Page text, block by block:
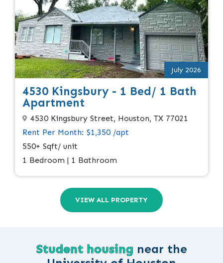
July 2026
4530 Kingsbury - 1 Bed/ 1 Bath
Apartment
4530 Kingsbury Street, Houston, TX 77021
Rent Per Month: $1,350 /apt
550+ Sqft/ unit
1 Bedroom | 1 Bathroom
VIEW ALL PROPERTY
Student housing near the